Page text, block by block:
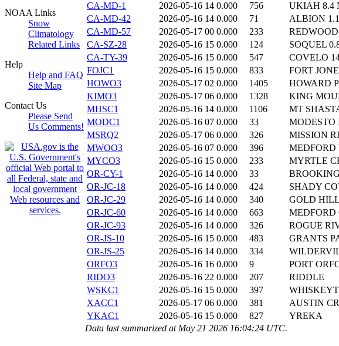
NOAA Links
Snow
Climatology
Related Links
Help
Help and FAQ
Site Map
Contact Us
Please Send
Us Comments!
CA-MD-1
2026-05-16 14 0.000 756
UKIAH 8.4
CA-MD-42
2026-05-16 14 0.000 71
ALBION
CA-MD-57
2026-05-17 00 0.000 233
CA-SZ-28
2026-05-16 15 0.000 124
SOQUEL
CA-TY-39
2026-05-16 15 0.000 547
COVELO
FOJC1
2026-05-16 15 0.000 833
FORT
HOWO3
2026-05-17 02 0.000 1405
HOWARD
KIMO3
2026-05-17 06 0.000 1328
KING
MHSC1
2026-05-16 14 0.000 1106
MT
MODC1
2026-05-16 07 0.000 33
MODESTO
MSRQ2
2026-05-17 06 0.000 326
MISSION
MWOO3
2026-05-16 07 0.000 396
MEDFORD
MYCO3
2026-05-16 15 0.000 233
MYRTLE
OR-CY-1
2026-05-16 14 0.000 33
OR-JC-18
2026-05-16 14 0.000 424
SHADY
OR-JC-29
2026-05-16 14 0.000 340
GOLD
OR-JC-60
2026-05-16 14 0.000 663
MEDFORD
OR-JC-93
2026-05-16 14 0.000 326
ROGUE
OR-JS-10
2026-05-16 15 0.000 483
GRANTS
OR-JS-25
2026-05-16 14 0.000 334
ORFO3
2026-05-16 16 0.000 9
PORT
RIDO3
2026-05-16 22 0.000 207
RIDDLE
WSKC1
2026-05-16 15 0.000 397
XACC1
2026-05-17 06 0.000 381
AUSTIN
YKAC1
2026-05-16 15 0.000 827
YREKA
Data last summarized at May 21 2026 16:04:24 UTC.